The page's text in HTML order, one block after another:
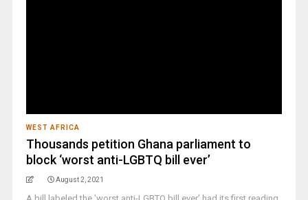
WEST AFRICA
Thousands petition Ghana parliament to
block ‘worst anti-LGBTQ bill ever’
August 2, 2021